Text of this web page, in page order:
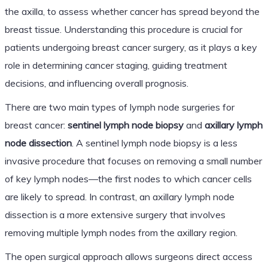
the axilla, to assess whether cancer has spread beyond the
breast tissue. Understanding this procedure is crucial for
patients undergoing breast cancer surgery, as it plays a key
role in determining cancer staging, guiding treatment
decisions, and influencing overall prognosis.
There are two main types of lymph node surgeries for
breast cancer: sentinel lymph node biopsyand axillary lymph
node dissection. A sentinel lymph node biopsy is a less
invasive procedure that focuses on removing a small number
of key lymph nodes—the first nodes to which cancer cells
are likely to spread. In contrast, an axillary lymph node
dissection is a more extensive surgery that involves
removing multiple lymph nodes from the axillary region.
The open surgical approach allows surgeons direct access